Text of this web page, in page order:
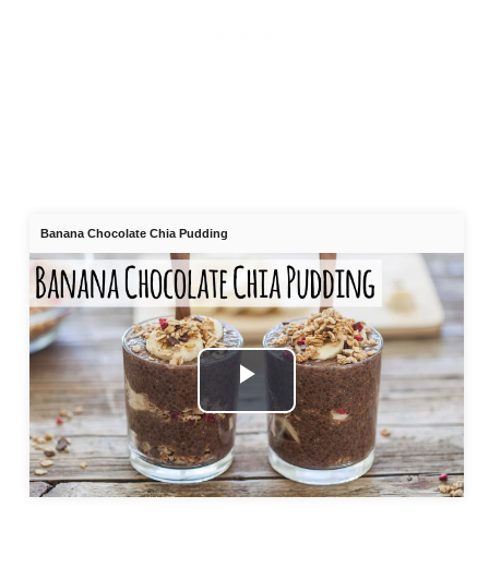
Banana Chocolate Chia Pudding
Play
Video